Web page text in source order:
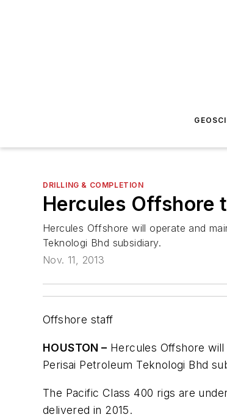
DRILLING & COMPLETION
Hercules Offshore
Hercules Offshore will operate and
Teknologi Bhd subsidiary.
Nov. 11, 2013
Offshore staff
HOUSTON – Hercules Offshore
Perisai Petroleum Teknologi Bhd
The Pacific Class 400 rigs are
delivered in 2015.